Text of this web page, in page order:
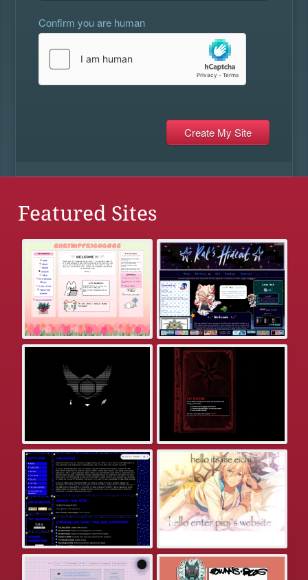
Confirm you are human
Featured Sites